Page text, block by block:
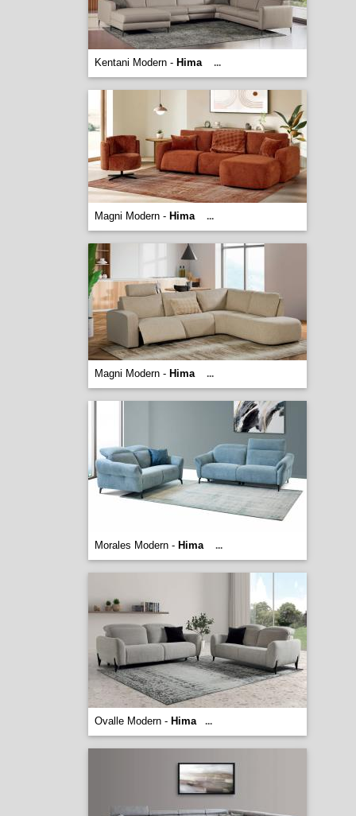
Kentani Modern - Hima ...
Magni Modern - Hima ...
Magni Modern - Hima ...
Morales Modern - Hima ...
Ovalle Modern - Hima ...